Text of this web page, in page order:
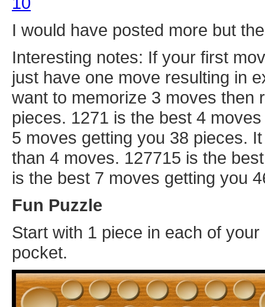
I would have posted more but
Interesting notes: If your first
just have one move resulting in
want to memorize 3 moves then
pieces. 1271 is the best 4
5 moves getting you 38 pieces.
than 4 moves. 127715 is the
is the best 7 moves getting you
Fun Puzzle
Start with 1 piece in each of
pocket.